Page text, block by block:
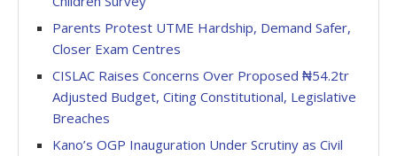
Parents Protest UTME Hardship, Demand Safer,
Closer Exam Centres
CISLAC Raises Concerns Over Proposed ₦54.2tr
Adjusted Budget, Citing Constitutional, Legislative
Breaches
Kano’s OGP Inauguration Under Scrutiny as Civil